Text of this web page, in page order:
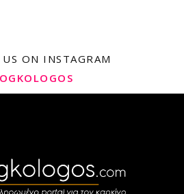
ON INSTAGRAM